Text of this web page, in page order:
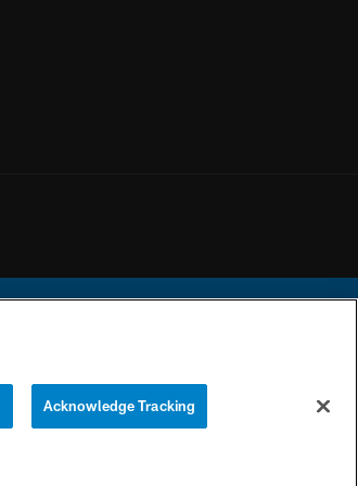
COOKIE
Acknowledge Tracking